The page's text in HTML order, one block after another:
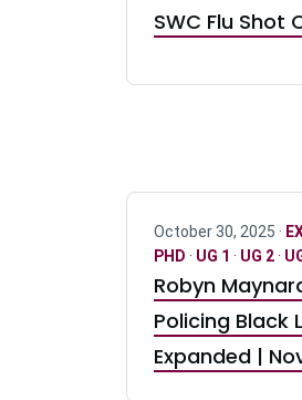
SWC Flu Shot
October 30, 2025 ·
PHD · UG 1 · UG 2·
Robyn
Policing Black
Expanded |